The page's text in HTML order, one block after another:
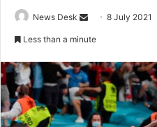
News Desk
d
a
n
e
8 July 2021
Less than a minute